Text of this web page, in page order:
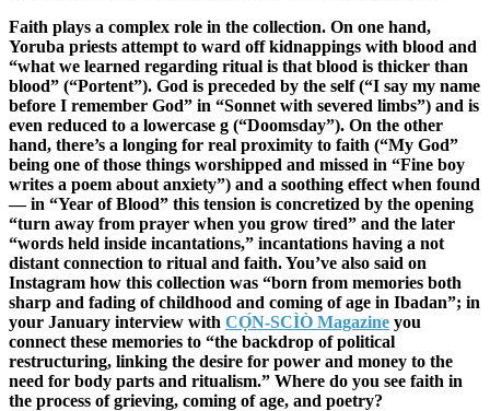
Faith plays a complex role in the collection. On one hand,
Yoruba priests attempt to ward off kidnappings with blood and
“what we learned regarding ritual is that blood is thicker than
blood” (“Portent”). God is preceded by the self (“I say my name
before I remember God” in “Sonnet with severed limbs”) and is
even reduced to a lowercase g (“Doomsday”). On the other
hand, there’s a longing for real proximity to faith (“My God”
being one of those things worshipped and missed in “Fine boy
writes a poem about anxiety”) and a soothing effect when found
— in “Year of Blood” this tension is concretized by the opening
“turn away from prayer when you grow tired” and the later
“words held inside incantations,” incantations having a not
distant connection to ritual and faith. You’ve also said on
Instagram how this collection was “born from memories both
sharp and fading of childhood and coming of age in Ibadan”; in
your January interview with CỌ́N-SCÌÒ Magazine you
connect these memories to “the backdrop of political
restructuring, linking the desire for power and money to the
need for body parts and ritualism.” Where do you see faith in
the process of grieving, coming of age, and poetry?